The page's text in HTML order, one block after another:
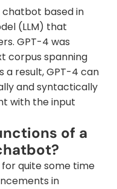
chatbot based in
(LLM) that
GPT-4 was
corpus spanning
a result, GPT-4 can
and syntactically
with the input
of a
quite some time
in